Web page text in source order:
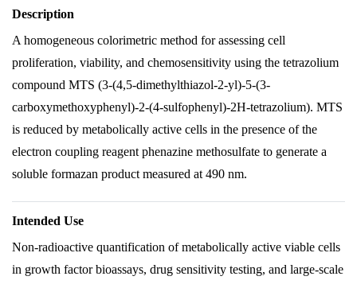
Description
A homogeneous colorimetric method for assessing cell
proliferation, viability, and chemosensitivity using the tetrazolium
compound MTS (3-(4,5-dimethylthiazol-2-yl)-5-(3-
carboxymethoxyphenyl)-2-(4-sulfophenyl)-2H-tetrazolium). MTS
is reduced by metabolically active cells in the presence of the
electron coupling reagent phenazine methosulfate to generate a
soluble formazan product measured at 490 nm.
Intended Use
Non-radioactive quantification of metabolically active viable cells
in growth factor bioassays, drug sensitivity testing, and large-scale